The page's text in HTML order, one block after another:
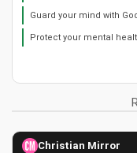
Guard your mind with
Protect your mental
Christian Mirror